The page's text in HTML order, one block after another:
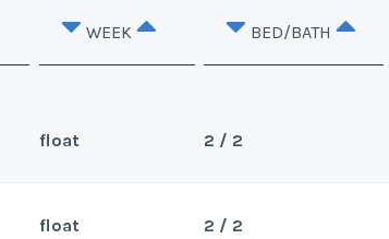
WEEK BED/BATH
float 2 / 2
float 2 / 2